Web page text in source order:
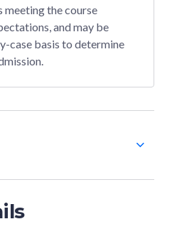
the course
and may be
case basis to determine